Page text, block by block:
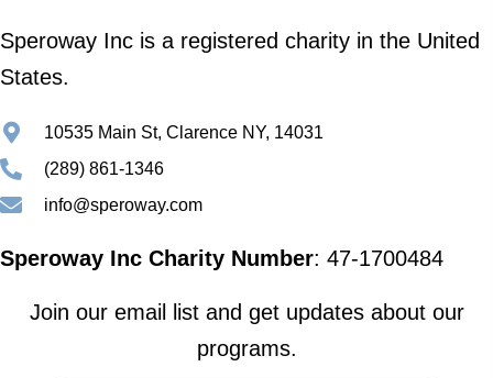
Speroway Inc is a registered charity in the United
States.
10535 Main St, Clarence NY, 14031
(289) 861-1346
info@speroway.com
Speroway Inc Charity Number: 47-1700484
Join our email list and get updates about our
programs.